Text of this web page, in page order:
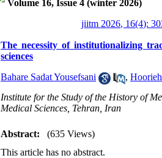
Volume 16, Issue 4 (winter 2026)
jiitm 2026, 16(4):
The necessity of institutionalizing
sciences
Bahare Sadat Yousefsani ,
Institute for the Study of the History of
Medical Sciences, Tehran, Iran
Abstract:
(635 Views)
This article has no abstract.